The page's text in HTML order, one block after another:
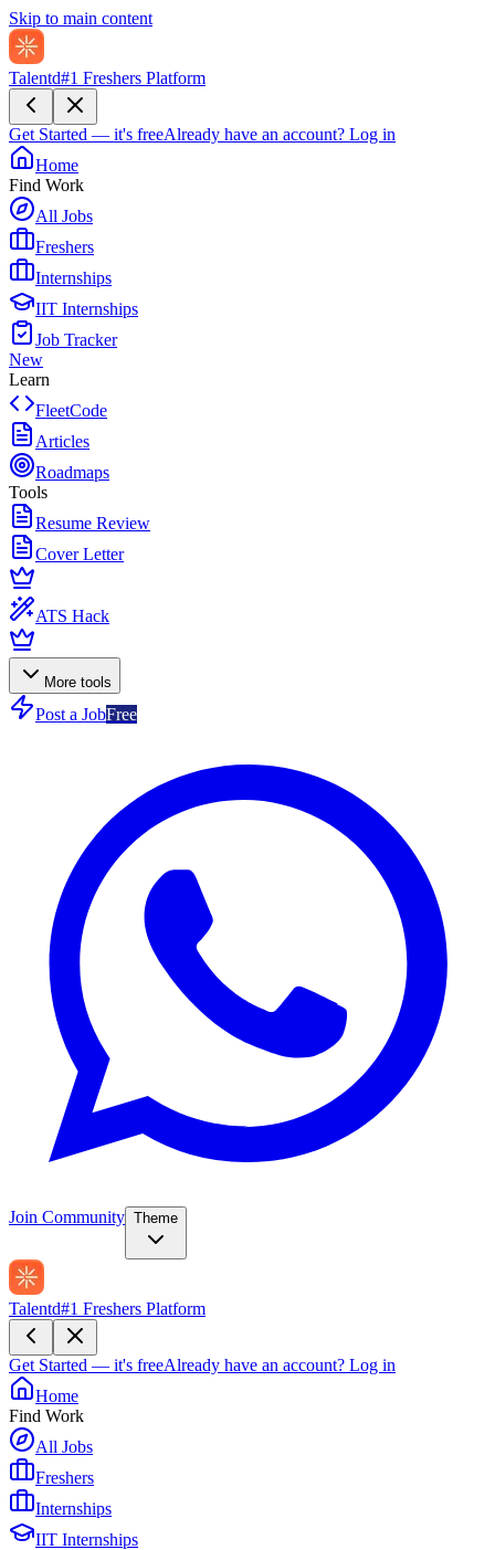
Skip to main content
Talentd#1 Freshers Platform
Get Started — it's freeAlready have an account? Log in
Home
Find Work
All Jobs
Freshers
Internships
IIT Internships
Job Tracker
New
Learn
FleetCode
Articles
Roadmaps
Tools
Resume Review
Cover Letter
ATS Hack
More tools
Post a JobFree
Join Community Theme
Talentd#1 Freshers Platform
Get Started — it's freeAlready have an account? Log in
Home
Find Work
All Jobs
Freshers
Internships
IIT Internships